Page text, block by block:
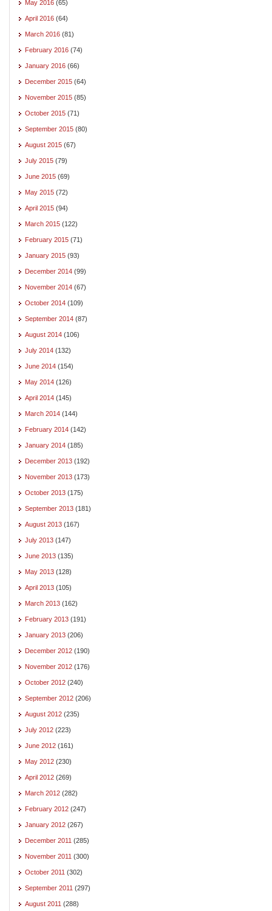
May 2016 (65)
April 2016 (64)
March 2016 (81)
February 2016 (74)
January 2016 (66)
December 2015 (64)
November 2015 (85)
October 2015 (71)
September 2015 (80)
August 2015 (67)
July 2015 (79)
June 2015 (69)
May 2015 (72)
April 2015 (94)
March 2015 (122)
February 2015 (71)
January 2015 (93)
December 2014 (99)
November 2014 (67)
October 2014 (109)
September 2014 (87)
August 2014 (106)
July 2014 (132)
June 2014 (154)
May 2014 (126)
April 2014 (145)
March 2014 (144)
February 2014 (142)
January 2014 (185)
December 2013 (192)
November 2013 (173)
October 2013 (175)
September 2013 (181)
August 2013 (167)
July 2013 (147)
June 2013 (135)
May 2013 (128)
April 2013 (105)
March 2013 (162)
February 2013 (191)
January 2013 (206)
December 2012 (190)
November 2012 (176)
October 2012 (240)
September 2012 (206)
August 2012 (235)
July 2012 (223)
June 2012 (161)
May 2012 (230)
April 2012 (269)
March 2012 (282)
February 2012 (247)
January 2012 (267)
December 2011 (285)
November 2011 (300)
October 2011 (302)
September 2011 (297)
August 2011 (288)